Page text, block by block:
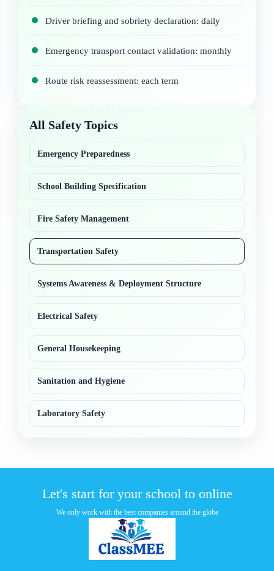
Driver briefing and sobriety declaration: daily
Emergency transport contact validation: monthly
Route risk reassessment: each term
All Safety Topics
Emergency Preparedness
School Building Specification
Fire Safety Management
Transportation Safety
Systems Awareness & Deployment Structure
Electrical Safety
General Housekeeping
Sanitation and Hygiene
Laboratory Safety
Let's start for your school to online
We only work with the best companies around the globe